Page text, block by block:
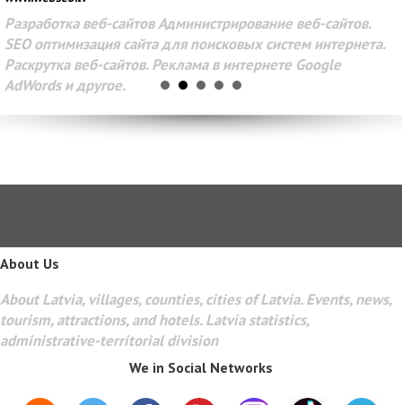
Разработка веб-сайтов Администрирование веб-сайтов.
SEO оптимизация сайта для поисковых систем интернета.
Раскрутка веб-сайтов. Реклама в интернете Google
AdWords и другое.
About Us
About Latvia, villages, counties, cities of Latvia. Events, news,
tourism, attractions, and hotels. Latvia statistics,
administrative-territorial division
We in Social Networks